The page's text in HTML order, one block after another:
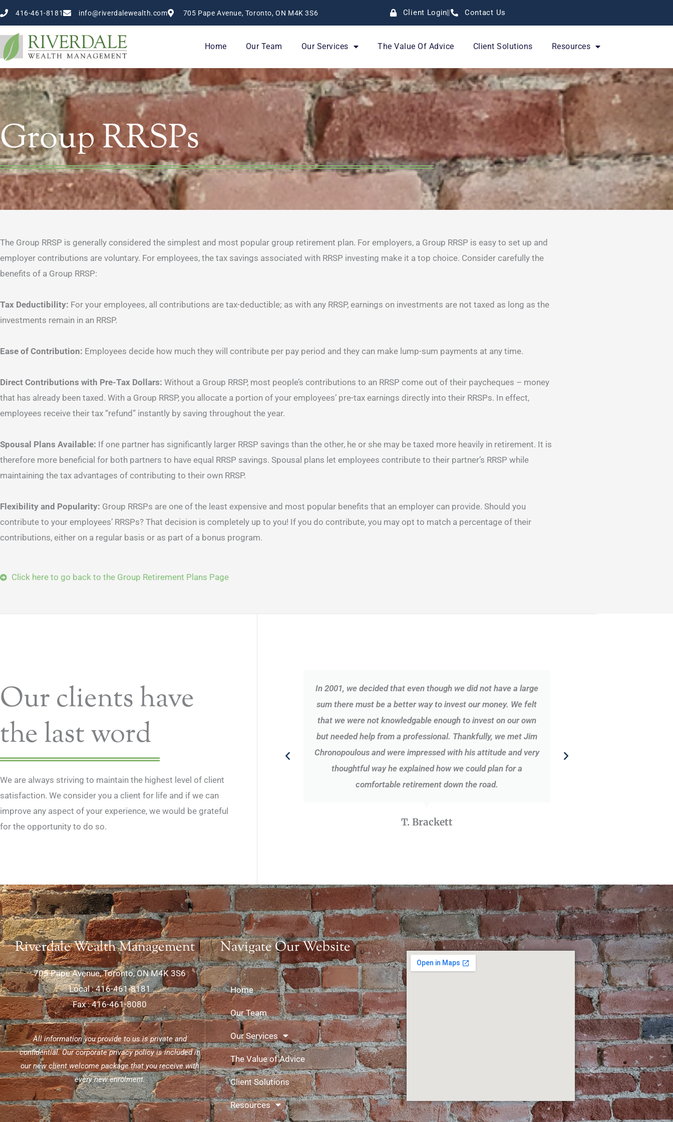
Skip
content
416-461-8181 info@riverdalewealth.com 705 Pape Avenue, Toronto, ON M4K 3S6 Client Login Contact Us
Home Our Team Our Services The Value Of Advice Client Solutions Resources
Group RRSPs
The Group RRSP is generally considered the simplest and most popular group retirement plan. For employers, a Group RRSP is easy to set up and
employer contributions are voluntary. For employees, the tax savings associated with RRSP investing make it a top choice. Consider carefully the
benefits of a Group RRSP:
Tax Deductibility: For your employees, all contributions are tax-deductible; as with any RRSP, earnings on investments are not taxed as long as the
investments remain in an RRSP.
Ease of Contribution: Employees decide how much they will contribute per pay period and they can make lump-sum payments at any time.
Direct Contributions with Pre-Tax Dollars: Without a Group RRSP, most people’s contributions to an RRSP come out of their paycheques – money
that has already been taxed. With a Group RRSP, you allocate a portion of your employees’ pre-tax earnings directly into their RRSPs. In effect,
employees receive their tax “refund” instantly by saving throughout the year.
Spousal Plans Available: If one partner has significantly larger RRSP savings than the other, he or she may be taxed more heavily in retirement. It is
therefore more beneficial for both partners to have equal RRSP savings. Spousal plans let employees contribute to their partner’s RRSP while
maintaining the tax advantages of contributing to their own RRSP.
Flexibility and Popularity: Group RRSPs are one of the least expensive and most popular benefits that an employer can provide. Should you
contribute to your employees’ RRSPs? That decision is completely up to you! If you do contribute, you may opt to match a percentage of their
contributions, either on a regular basis or as part of a bonus program.​​​​​​​
Click here to go back to the Group Retirement Plans Page
Our clients have
the last word
We are always striving to maintain the highest level of client
satisfaction. We consider you a client for life and if we can
improve any aspect of your experience, we would be grateful
for the opportunity to do so.
Thank you for taking my case, your work was very
professional and your help and advice was taken with
confidence.
N. Giordano
In 2001, we decided that even though we did not have a large
sum there must be a better way to invest our money. We felt
that we were not knowledgable enough to invest on our own
but needed help from a professional. Thankfully, we met Jim
Chronopoulous and were impressed with his attitude and very
thoughtful way he explained how we could plan for a
comfortable retirement down the road.
T. Brackett
Riverdale Wealth Management
705 Pape Avenue, Toronto, ON M4K 3S6
Local : 416-461-8181
Fax : 416-461-8080
All information you provide to us is private and
confidential. Our corporate privacy policy is included in
our new client welcome package that you receive with
every new enrolment.
Navigate Our Website
Home
Our Team
Our Services
The Value of Advice
Client Solutions
Resources